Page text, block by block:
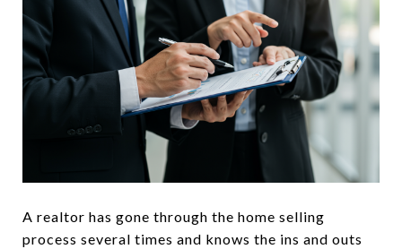
A realtor has gone through the home selling
process several times and knows the ins and outs